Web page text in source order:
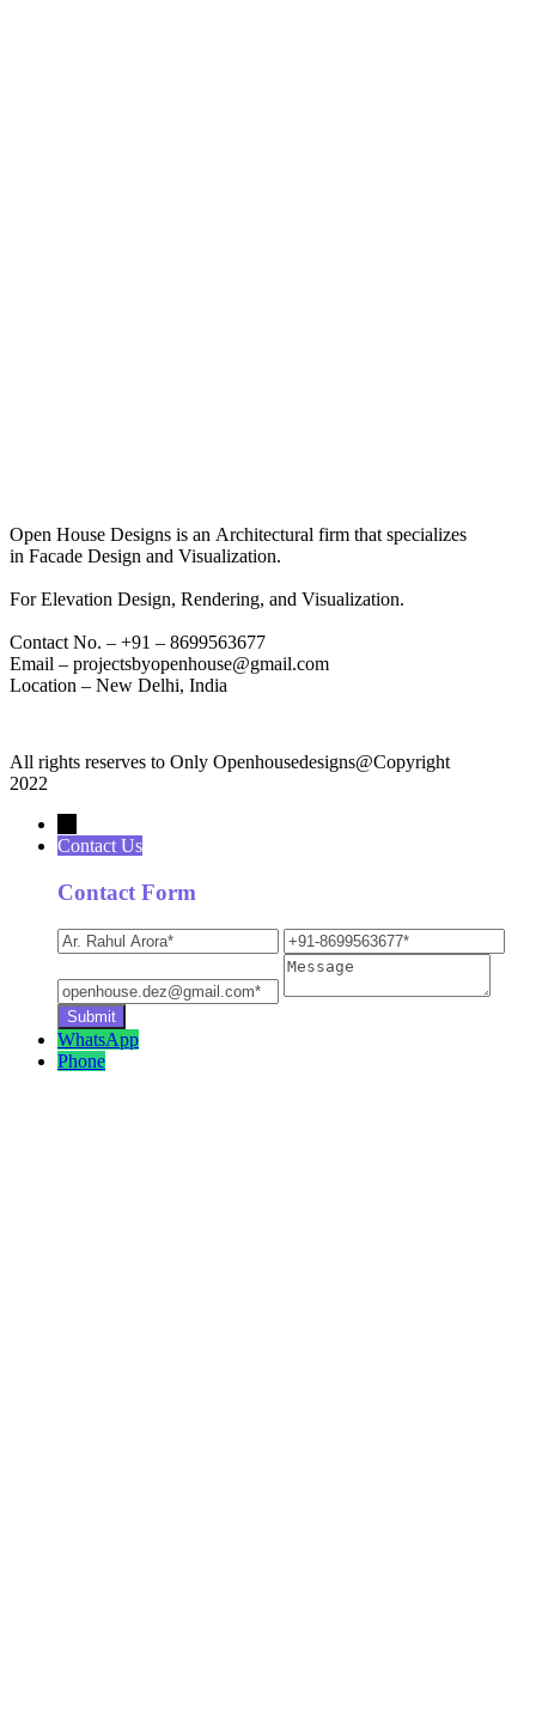
Open House Designs is an Architectural firm that specializes
in Facade Design and Visualization.
For Elevation Design, Rendering, and Visualization.
Contact No. – +91 – 8699563677
Email – projectsbyopenhouse@gmail.com
Location – New Delhi, India
All rights reserves to Only Openhousedesigns@Copyright
2022
Contact Us
Contact Form
WhatsApp
Phone